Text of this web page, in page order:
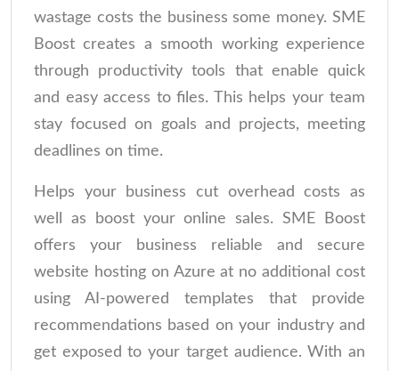
wastage costs the business some money. SME
Boost creates a smooth working experience
through productivity tools that enable quick
and easy access to files. This helps your team
stay focused on goals and projects, meeting
deadlines on time.
Helps your business cut overhead costs as
well as boost your online sales. SME Boost
offers your business reliable and secure
website hosting on Azure at no additional cost
using AI-powered templates that provide
recommendations based on your industry and
get exposed to your target audience. With an